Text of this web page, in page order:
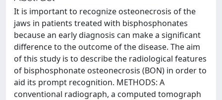
It is important to recognize osteonecrosis of the
jaws in patients treated with bisphosphonates
because an early diagnosis can make a significant
difference to the outcome of the disease. The aim
of this study is to describe the radiological features
of bisphosphonate osteonecrosis (BON) in order to
aid its prompt recognition. METHODS: A
conventional radiograph, a computed tomograph